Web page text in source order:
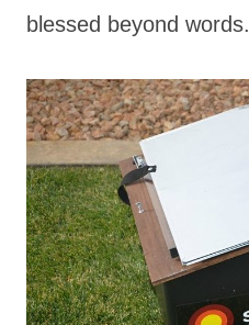
blessed beyond words.